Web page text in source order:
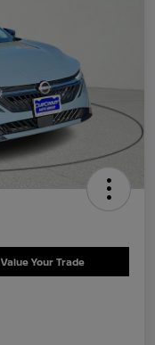
Value Your Trade